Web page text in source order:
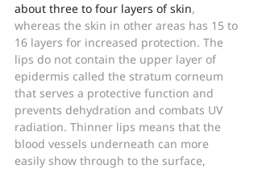
about three to four layers of skin,
whereas the skin in other areas has 15 to
16 layers for increased protection. The
lips do not contain the upper layer of
epidermis called the stratum corneum
that serves a protective function and
prevents dehydration and combats UV
radiation. Thinner lips means that the
blood vessels underneath can more
easily show through to the surface,